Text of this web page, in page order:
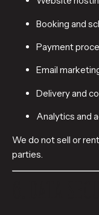
Booking and
Payment
Email
Delivery and
Analytics and
We do not sell or
parties.